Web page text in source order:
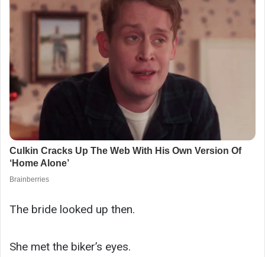
The bride looked up then.
She met the biker’s eyes.